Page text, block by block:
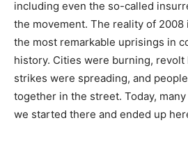
including even the so-called
the movement. The reality of 2008
the most remarkable uprisings in
history. Cities were burning, revolt
strikes were spreading, and
together in the street. Today,
we started there and ended up